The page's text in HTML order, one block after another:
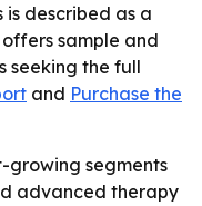
described as a
sample and
seeking the full
and Purchase the
growing segments
advanced therapy